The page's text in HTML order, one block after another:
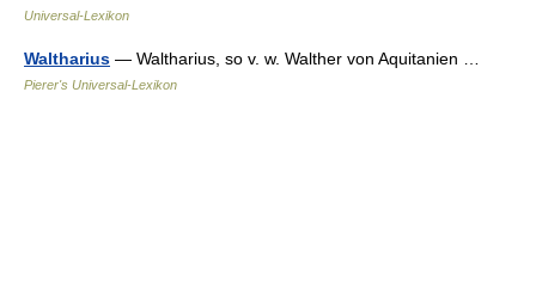
Universal-Lexikon
Waltharius — Waltharius, so v. w. Walther von Aquitanien …
Pierer's Universal-Lexikon